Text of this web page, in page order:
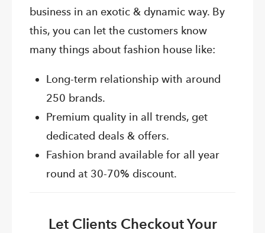
business in an exotic & dynamic way. By
this, you can let the customers know
many things about fashion house like:
Long-term relationship with around
250 brands.
Premium quality in all trends, get
dedicated deals & offers.
Fashion brand available for all year
round at 30-70% discount.
Let Clients Checkout Your